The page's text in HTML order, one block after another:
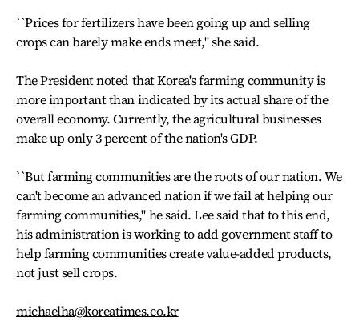
``Prices for fertilizers have been going up and selling
crops can barely make ends meet," she said.
The President noted that Korea's farming community is
more important than indicated by its actual share of the
overall economy. Currently, the agricultural businesses
make up only 3 percent of the nation's GDP.
``But farming communities are the roots of our nation. We
can't become an advanced nation if we fail at helping our
farming communities," he said. Lee said that to this end,
his administration is working to add government staff to
help farming communities create value-added products,
not just sell crops.
michaelha@koreatimes.co.kr